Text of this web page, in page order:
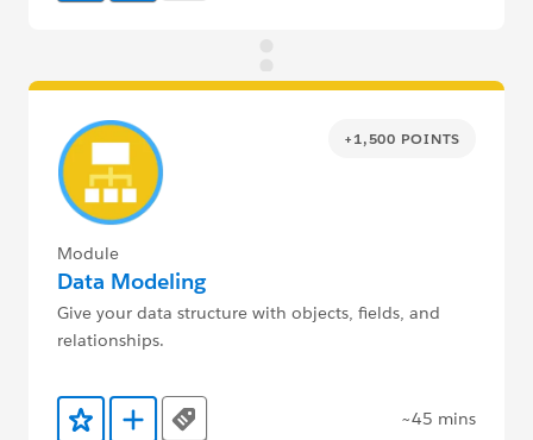
+1,500 POINTS
Module
Data Modeling
Give your data structure with objects, fields, and
relationships.
Add to Favorites
Add to Trailmix
Tags ~45 mins